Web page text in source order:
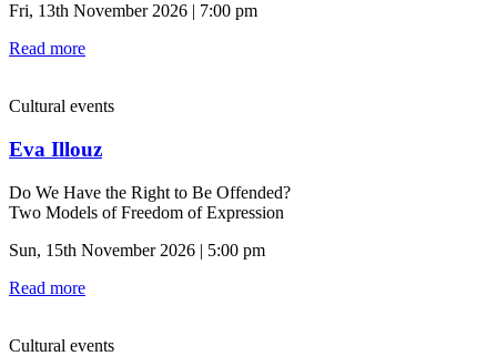
Fri, 13th November 2026 | 7:00 pm
Read more
Cultural events
Eva Illouz
Do We Have the Right to Be Offended?
Two Models of Freedom of Expression
Sun, 15th November 2026 | 5:00 pm
Read more
Cultural events